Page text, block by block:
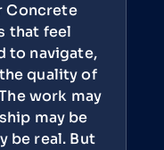
Concrete
that feel
to navigate,
quality of
work may
may be
be real. But